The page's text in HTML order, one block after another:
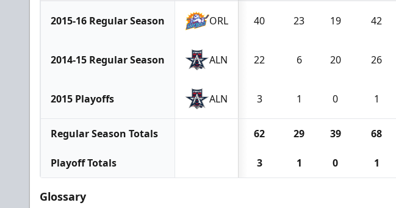
2015-16 Regular Season ORL 40 23 19 42
2014-15 Regular Season ALN 22 6 20 26
2015 Playoffs ALN 3 1 0 1
Regular Season Totals 62 29 39 68
Playoff Totals 3 1 0 1
Glossary